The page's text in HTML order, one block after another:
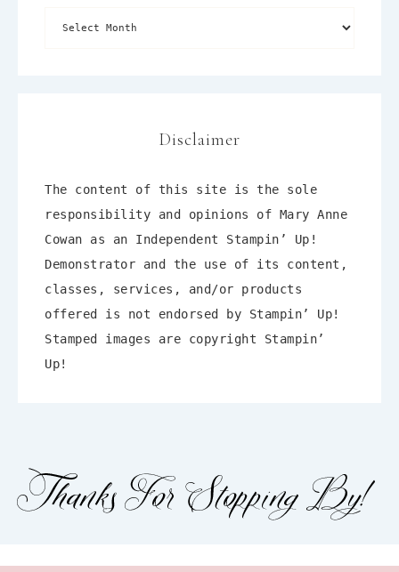
Disclaimer
The content of this site is the sole
responsibility and opinions of Mary Anne
Cowan as an Independent Stampin’ Up!
Demonstrator and the use of its content,
classes, services, and/or products
offered is not endorsed by Stampin’ Up!
Stamped images are copyright Stampin’
Up!
Enter your email below for
articles delivered to your inbox!
First Name
receive?
Blog Posts